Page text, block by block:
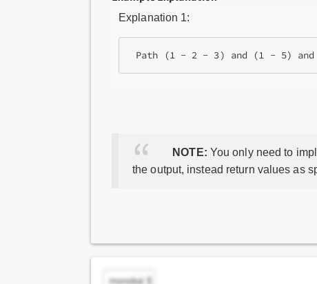
Explanation 1:
NOTE: You only need to
the output, instead return values as